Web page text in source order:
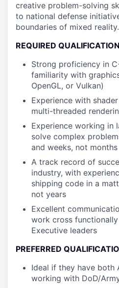
creative problem-solving
to national defense
boundaries of mixed reality.
REQUIRED
Strong proficiency in
familiarity with
OpenGL, or Vulkan)
Experience with
multi-threaded
Experience working in
solve complex
and weeks, not months
A track record of
industry, with
shipping code in a
not years
Excellent
work cross
Executive leaders
PREFERRED
Ideal if they have both
working with DoD/